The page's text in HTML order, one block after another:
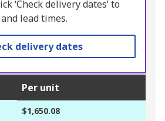
‘Check delivery dates’ to
lead times.
delivery dates
Per unit
$1,650.08